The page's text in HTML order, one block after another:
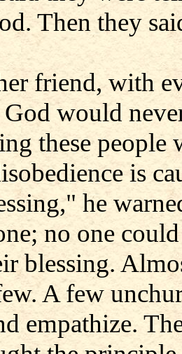
Then they
friend, with
would
these people
is
he
no one
blessing.
A few
empathize.